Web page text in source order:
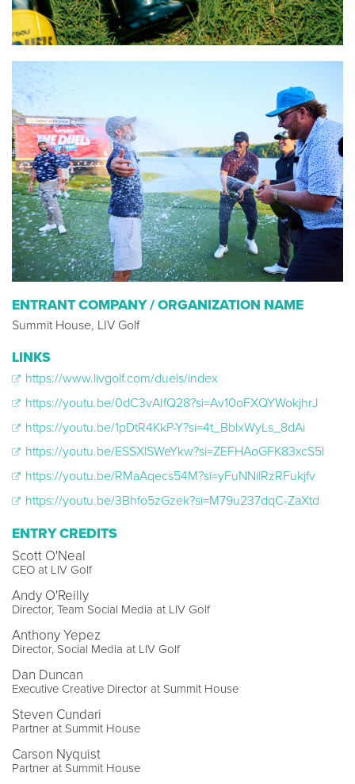
ENTRANT COMPANY / ORGANIZATION NAME
Summit House, LIV Golf
LINKS
https://www.livgolf.com/duels/index
https://youtu.be/0dC3vAIfQ28?si=Av10oFXQYWokjhrJ
https://youtu.be/1pDtR4KkP-Y?si=4t_BblxWyLs_8dAi
https://youtu.be/ESSXlSWeYkw?si=ZEFHAoGFK83xcS5l
https://youtu.be/RMaAqecs54M?si=yFuNNilRzRFukjfv
https://youtu.be/3Bhfo5zGzek?si=M79u237dqC-ZaXtd
ENTRY CREDITS
Scott O'Neal
CEO at LIV Golf
Andy O'Reilly
Director, Team Social Media at LIV Golf
Anthony Yepez
Director, Social Media at LIV Golf
Dan Duncan
Executive Creative Director at Summit House
Steven Cundari
Partner at Summit House
Carson Nyquist
Partner at Summit House